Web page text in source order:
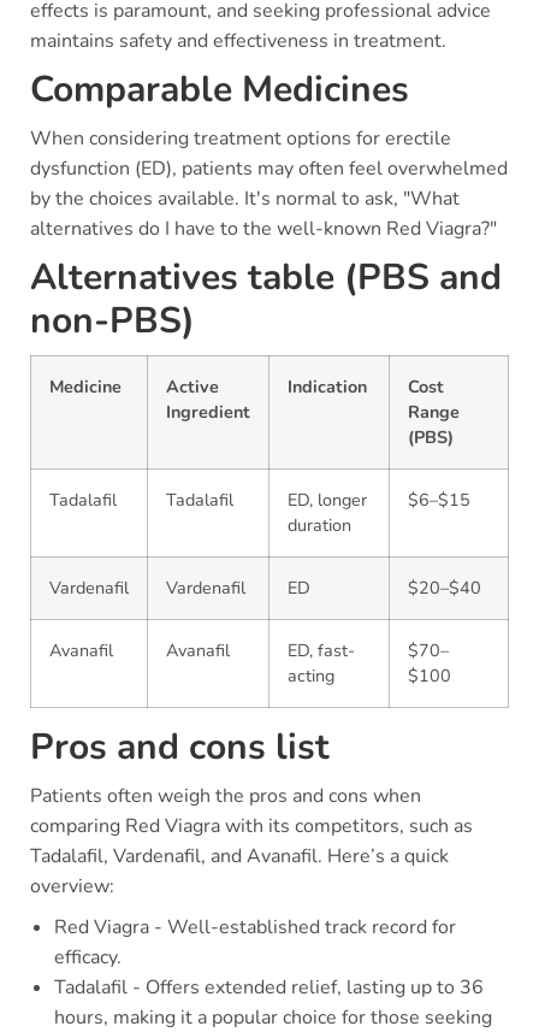
effects is paramount, and seeking professional advice
maintains safety and effectiveness in treatment.
Comparable Medicines
When considering treatment options for erectile
dysfunction (ED), patients may often feel overwhelmed
by the choices available. It's normal to ask, "What
alternatives do I have to the well-known Red Viagra?"
Alternatives table (PBS and
non-PBS)
Medicine
Active
Ingredient
Indication
Cost
Range
(PBS)
Tadalafil Tadalafil
ED, longer
duration
$6–$15
Vardenafil Vardenafil ED $20–$40
Avanafil Avanafil
ED, fast-
acting
$70–
$100
Pros and cons list
Patients often weigh the pros and cons when
comparing Red Viagra with its competitors, such as
Tadalafil, Vardenafil, and Avanafil. Here’s a quick
overview:
Red Viagra - Well-established track record for
efficacy.
Tadalafil - Offers extended relief, lasting up to 36
hours, making it a popular choice for those seeking